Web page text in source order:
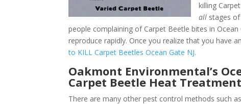
killing
all stages
people complaining of Carpet Beetle bites in
reproduce rapidly. Once you realize that you have
to KILL Carpet Beetles Ocean Gate NJ.
Oakmont Environmental’s
Carpet Beetle Heat
There are many other pest control methods such